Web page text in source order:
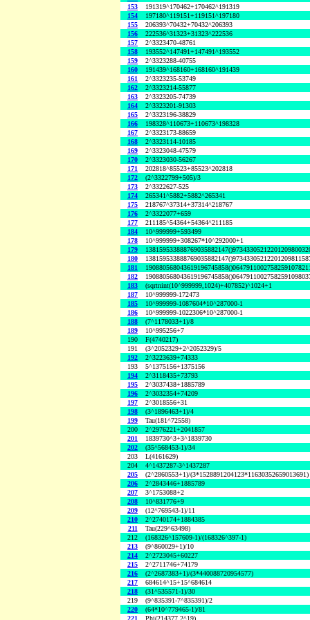
153
191319^170462+170462^191319
154
197180^119151+119151^197180
155
206393^70432+70432^206393
156
222536^31323+31323^222536
157
2^3323470-48761
158
193552^147491+147491^193552
159
2^3323288-40755
160
191439^168160+168160^191439
161
2^3323235-53749
162
2^3323214-55877
163
2^3323205-74739
164
2^3323201-91303
165
2^3323196-38829
166
198328^110673+110673^198328
167
2^3323173-88659
168
2^3323114-10185
169
2^3323048-47579
170
2^3323030-56267
171
202818^85523+85523^202818
172
(2^3322799+505)/3
173
2^3322627-525
174
265341^5882+5882^265341
175
218767^37314+37314^218767
176
2^3322077+659
177
211185^54364+54364^211185
184
10^999999+593499
178
10^999999+308267*10^292000+1
179
180
181
182
183
(sqrtnint(10^999999,1024)+407852)^1024+1
187
10^999999-172473
185
10^999999-1087604*10^287000-1
186
10^999999-1022306*10^287000-1
188
(7^1178033+1)/8
189
10^995256+7
190
F(4740217)
191
(3^2052329+2^2052329)/5
192
2^3223639+74333
193
5^1375156+1375156
194
2^3118435+73793
195
2^3037438+1885789
196
2^3032354+74209
197
2^3018556+31
198
(3^1896463+1)/4
199
Tau(181^72558)
200
2^2976221+2041857
201
1839730^3+3^1839730
202
(35^568453-1)/34
203
L(4161629)
204
4^1437287-3^1437287
205
(2^2860553+1)/(3*1528891204123*11630352659013691)
206
2^2843446+1885789
207
3^1753088+2
208
10^831776+9
209
(12^769543-1)/11
210
2^2740174+1884385
211
Tau(229^63498)
212
(168326^157609-1)/(168326^397-1)
213
(9^860029+1)/10
214
2^2723045+60227
215
2^2711746+74179
216
(2^2687383+1)/(3*440088720954577)
217
684614^15+15^684614
218
(31^535571-1)/30
219
(9^835391-7^835391)/2
220
(64*10^779465-1)/81